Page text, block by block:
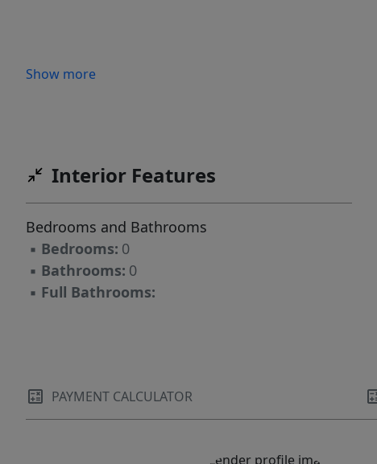
Show more
Interior Features
Bedrooms and Bathrooms
▪ Bedrooms: 0
▪ Bathrooms: 0
▪ Full Bathrooms:
PAYMENT CALCULATOR